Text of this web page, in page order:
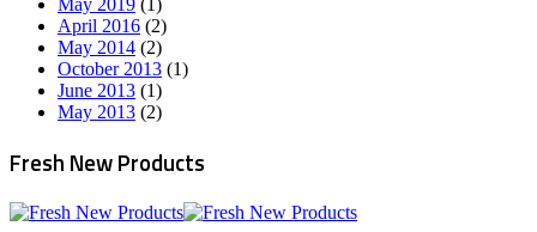
May 2019 (1)
April 2016 (2)
May 2014 (2)
October 2013 (1)
June 2013 (1)
May 2013 (2)
Fresh New Products